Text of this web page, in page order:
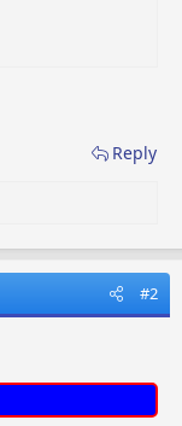
Reply
#2